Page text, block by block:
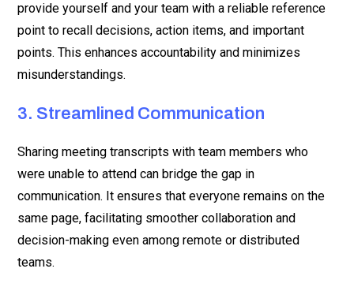
provide yourself and your team with a reliable reference
point to recall decisions, action items, and important
points. This enhances accountability and minimizes
misunderstandings.
3. Streamlined Communication
Sharing meeting transcripts with team members who
were unable to attend can bridge the gap in
communication. It ensures that everyone remains on the
same page, facilitating smoother collaboration and
decision-making even among remote or distributed
teams.